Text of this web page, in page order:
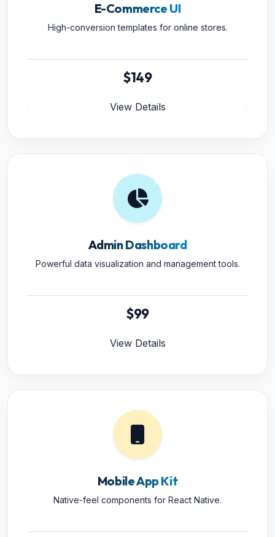
E-Commerce UI
High-conversion templates for online stores.
$149
View Details
Admin Dashboard
Powerful data visualization and management tools.
$99
View Details
Mobile App Kit
Native-feel components for React Native.